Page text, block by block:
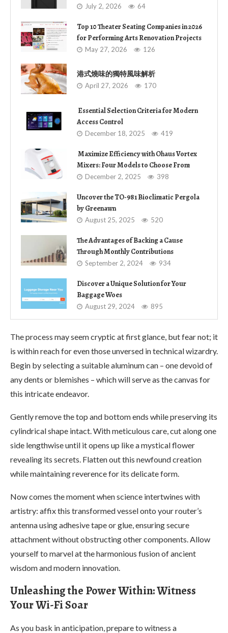
July 2, 2026 64
Top 10 Theater Seating Companies in 2026
for Performing Arts Renovation Projects
May 27, 2026 126
港式燒味的獨特風味解析
April 27, 2026 170
Essential Selection Criteria for Modern
Access Control
December 18, 2025 419
Maximize Efficiency with Ohaus Vortex
Mixers: Four Models to Choose From
December 2, 2025 398
Uncover the TO-981 Bioclimatic Pergola
by Greenawn
August 25, 2025 520
The Advantages of Backing a Cause
Through Monthly Contributions
September 2, 2024 934
Discover a Unique Solution for Your
Baggage Woes
August 29, 2024 895
The process may seem cryptic at first glance, but fear not; it
is within reach for even those unversed in technical wizardry.
Begin by selecting a suitable aluminum can – one devoid of
any dents or blemishes – which will serve as the canvas for
this intricate endeavor.
Gently remove the top and bottom ends while preserving its
cylindrical shape intact. With meticulous care, cut along one
side lengthwise until it opens up like a mystical flower
revealing its secrets. Flatten out this newfound creation
while maintaining reverence for its delicate form.
Now comes the moment when science intertwines with
artistry: affix this transformed vessel onto your router’s
antenna using adhesive tape or glue, ensuring secure
attachment without obstructing other components. Allow
yourself to marvel at the harmonious fusion of ancient
wisdom and modern innovation.
Unleashing the Power Within: Witness
Your Wi-Fi Soar
As you bask in anticipation, prepare to witness a